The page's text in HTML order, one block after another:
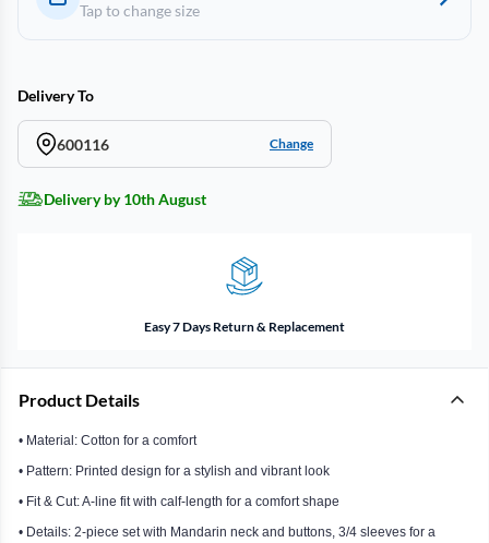
Tap to change size
Delivery To
600116 Change
Delivery by 10th August
Easy 7 Days Return & Replacement
Product Details
• Material: Cotton for a comfort
• Pattern: Printed design for a stylish and vibrant look
• Fit & Cut: A-line fit with calf-length for a comfort shape
• Details: 2-piece set with Mandarin neck and buttons, 3/4 sleeves for a